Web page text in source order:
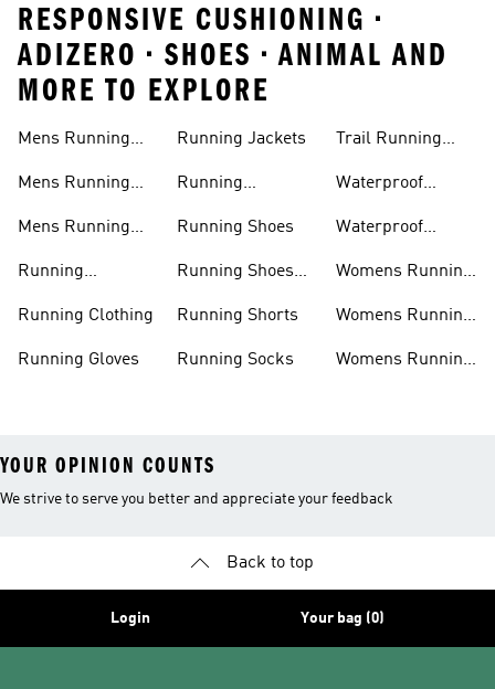
RESPONSIVE CUSHIONING •
ADIZERO • SHOES • ANIMAL AND
MORE TO EXPLORE
Mens Running
Mens Running
Mens Running
Running
Running Clothing
Running Gloves
Running Jackets
Running
Running Shoes
Running Shoes
Running Shorts
Running Socks
Trail Running
Waterproof
Waterproof
Womens Running
Womens Running
Womens Running
YOUR OPINION COUNTS
We strive to serve you better and appreciate your feedback
Back to top
Login Your bag (0)